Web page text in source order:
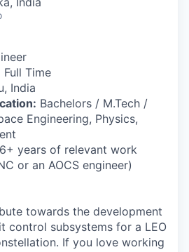
Full Time
India
Bachelors / M.Tech /
Engineering, Physics,
6+ years of relevant work
or an AOCS engineer)
towards the development
control subsystems for a LEO
If you love working